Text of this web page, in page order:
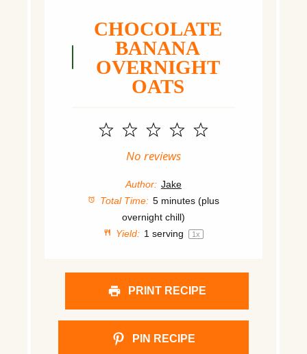
CHOCOLATE
BANANA
OVERNIGHT
OATS
5
4
3
Stars
2
Stars
1
Star
No reviews
Author: Jake
Total Time: 5 minutes (plus
overnight chill)
Yield: 1 serving 1x
PRINT RECIPE
PIN RECIPE